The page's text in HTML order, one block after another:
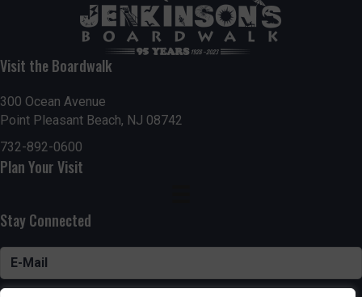
Visit the Boardwalk
300 Ocean Avenue
Point Pleasant Beach, NJ 08742
732-892-0600
Plan Your Visit
Stay Connected